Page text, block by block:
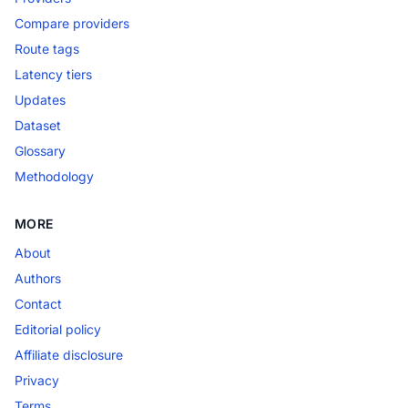
Compare providers
Route tags
Latency tiers
Updates
Dataset
Glossary
Methodology
MORE
About
Authors
Contact
Editorial policy
Affiliate disclosure
Privacy